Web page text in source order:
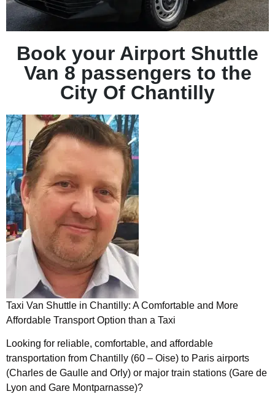
Book your Airport Shuttle
Van 8 passengers to the
City Of Chantilly
Taxi Van Shuttle in Chantilly: A Comfortable and More
Affordable Transport Option than a Taxi
Looking for reliable, comfortable, and affordable
transportation from Chantilly (60 – Oise) to Paris airports
(Charles de Gaulle and Orly) or major train stations (Gare de
Lyon and Gare Montparnasse)?